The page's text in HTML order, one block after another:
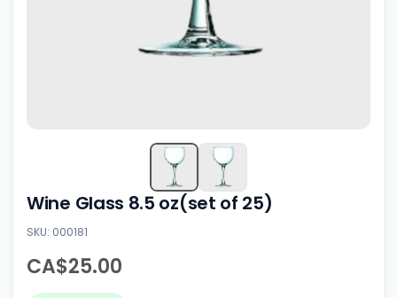
Wine Glass 8.5 oz(set of 25)
SKU: 000181
CA$25.00